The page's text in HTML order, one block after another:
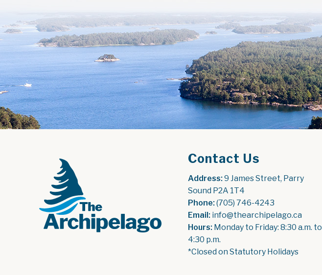
Contact Us
Address: 9 James Street, Parry
Sound P2A 1T4
Phone: (705) 746-4243
Email: info@thearchipelago.ca
Hours: Monday to Friday: 8:30 a.m. to
4:30 p.m.
*Closed on Statutory Holidays